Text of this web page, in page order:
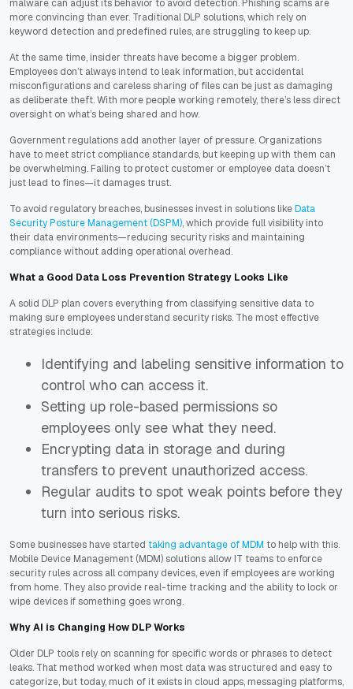
malware can adjust its behavior to avoid detection. Phishing scams are
more convincing than ever. Traditional DLP solutions, which rely on
keyword detection and predefined rules, are struggling to keep up.
At the same time, insider threats have become a bigger problem.
Employees don’t always intend to leak information, but accidental
misconfigurations and careless sharing of files can be just as damaging
as deliberate theft. With more people working remotely, there’s less direct
oversight on what’s being shared and how.
Government regulations add another layer of pressure. Organizations
have to meet strict compliance standards, but keeping up with them can
be overwhelming. Failing to protect customer or employee data doesn’t
just lead to fines—it damages trust.
To avoid regulatory breaches, businesses invest in solutions likeData
Security Posture Management (DSPM), which provide full visibility into
their data environments—reducing security risks and maintaining
compliance without adding operational overhead.
What a Good Data Loss Prevention Strategy Looks Like
A solid DLP plan covers everything from classifying sensitive data to
making sure employees understand security risks. The most effective
strategies include:
Identifying and labeling sensitive information to
control who can access it.
Setting up role-based permissions so
employees only see what they need.
Encrypting data in storage and during
transfers to prevent unauthorized access.
Regular audits to spot weak points before they
turn into serious risks.
Some businesses have started taking advantage of MDM to help with this.
Mobile Device Management (MDM) solutions allow IT teams to enforce
security rules across all company devices, even if employees are working
from home. They also provide real-time tracking and the ability to lock or
wipe devices if something goes wrong.
Why AI is Changing How DLP Works
Older DLP tools rely on scanning for specific words or phrases to detect
leaks. That method worked when most data was structured and easy to
categorize, but today, much of it exists in cloud apps, messaging platforms,